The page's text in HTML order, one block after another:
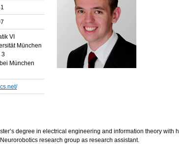
VI
München
3
München
degree in electrical engineering and information theory with
research group as research assistant.